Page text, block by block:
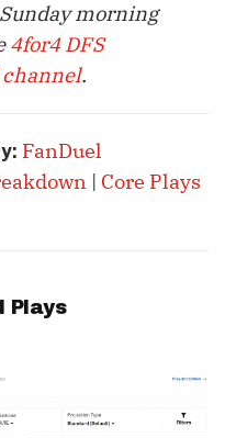
morning
4for4 DFS
.
FanDuel
| Core Plays
Plays